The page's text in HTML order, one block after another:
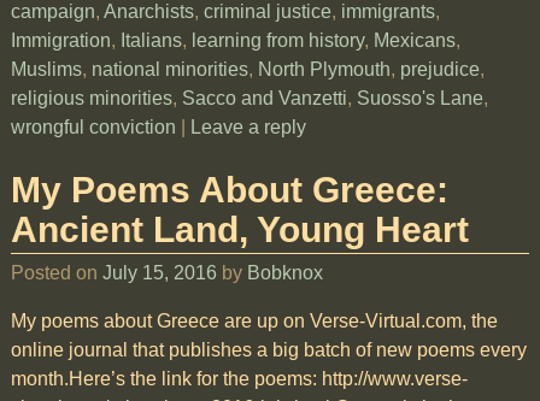
campaign, Anarchists, criminal justice, immigrants,
Immigration, Italians, learning from history, Mexicans,
Muslims, national minorities, North Plymouth, prejudice,
religious minorities, Sacco and Vanzetti, Suosso's Lane,
wrongful conviction
Leave a reply
My Poems About Greece:
Ancient Land, Young Heart
Posted on July 15, 2016 by Bobknox
My poems about Greece are up on Verse-Virtual.com, the
online journal that publishes a big batch of new poems every
month.Here’s the link for the poems: http://www.verse-